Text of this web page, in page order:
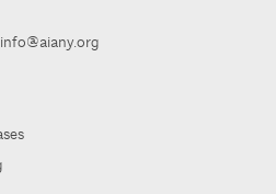
info@aiany.org